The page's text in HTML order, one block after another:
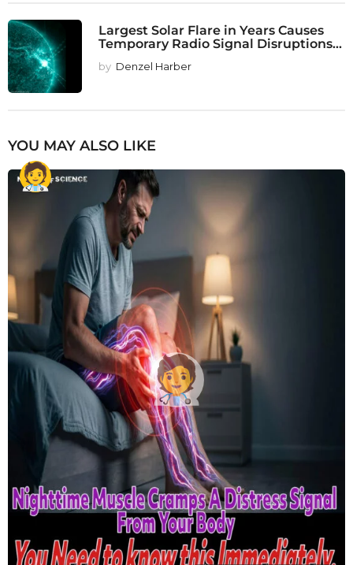
Largest Solar Flare in Years Causes
Temporary Radio Signal Disruptions...
by Denzel Harber
YOU MAY ALSO LIKE